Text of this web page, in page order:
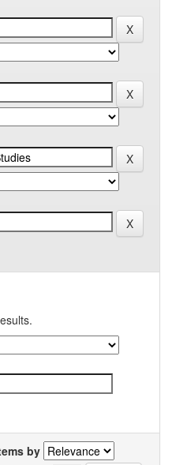
by